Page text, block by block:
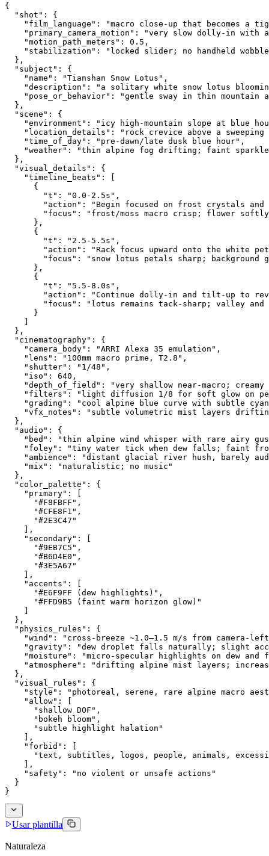
{
  "shot": {
"film_language": "macro close-up that becomes a
"primary_camera_motion": "very slow dolly-in with
    "motion_path_meters": 0.5,
"stabilization": "locked slider; no handheld
  },
  "subject": {
    "name": "Tianshan Snow Lotus",
"description": "a solitary white snow lotus
"pose_or_behavior": "gentle sway in thin mountain
  },
  "scene": {
"environment": "icy high-mountain slope at blue
"location_details": "rock crevice above a
    "time_of_day": "pre-dawn/late dusk blue hour",
"weather": "thin alpine fog drifting; faint
  },
  "visual_details": {
    "timeline_beats": [
      {
        "t": "0.0-2.5s",
"action": "Begin focused on frost crystals
"focus": "frost/moss macro crisp; flower
      },
      {
        "t": "2.5-5.5s",
"action": "Rack focus upward onto the white
"focus": "snow lotus petals sharp; background
      },
      {
        "t": "5.5-8.0s",
"action": "Continue dolly-in and tilt-up to
"focus": "lotus remains tack-sharp; valley
      }
  },
  "cinematography": {
    "camera_body": "ARRI Alexa 35 emulation",
    "lens": "100mm macro prime, T2.8",
    "shutter": "1/48",
    "iso": 640,
"depth_of_field": "very shallow near-macro; creamy
"filters": "light diffusion 1/8 for soft glow on
"grading": "cool alpine blue curve with subtle
"vfx_notes": "subtle volumetric mist layers
  },
  "audio": {
"bed": "thin alpine wind whisper with rare airy
"foley": "tiny water tick when dew falls; faint
"ambience": "distant glacial river hush, barely
    "mix": "naturalistic; no music"
  },
  "color_palette": {
    "primary": [
      "#F8FBFF",
      "#CFE8F1",
      "#2E3C47"
    ],
    "secondary": [
      "#9EB7C5",
      "#B6D4E0",
      "#3E5A67"
    ],
    "accents": [
      "#E6F9FF (dew highlights)",
      "#FFD9B5 (faint warm horizon glow)"
  },
  "physics_rules": {
"wind": "cross-breeze ~1.0–1.5 m/s from camera-
"gravity": "dew droplet falls naturally; slight
"moisture": "micro-specular highlights on dew and
"atmosphere": "drifting alpine mist layers;
  },
  "visual_rules": {
"style": "photoreal, serene, rare alpine macro
    "allow": [
      "shallow DOF",
      "bokeh bloom",
      "subtle highlight halation"
    ],
    "forbid": [
"text, subtitles, logos, people, animals,
    ],
    "safety": "no violent or unsafe actions"
  }
}
Usar plantilla
Naturaleza